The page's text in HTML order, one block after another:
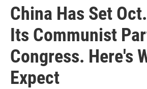
China Has Set
Its Communist
Congress. Here's
Expect